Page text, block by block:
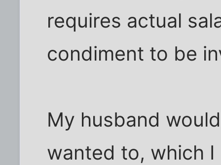
requires actual
condiment to be
My husband
wanted to, which